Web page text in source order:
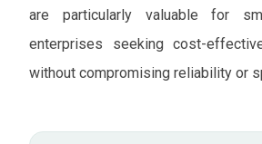
are particularly valuable for
enterprises seeking cost-
without compromising reliability or